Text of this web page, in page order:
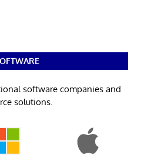
software companies and
solutions.